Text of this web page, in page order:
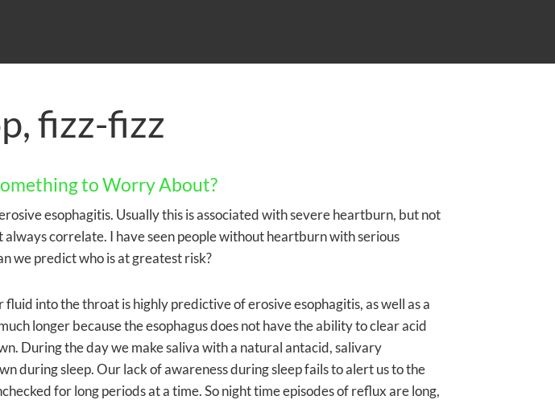
fizz-fizz
to Worry About?
esophagitis. Usually this is associated with severe heartburn, but not
correlate. I have seen people without heartburn with serious
we predict who is at greatest risk?
into the throat is highly predictive of erosive esophagitis, as well as a
longer because the esophagus does not have the ability to clear acid
During the day we make saliva with a natural antacid, salivary
during sleep. Our lack of awareness during sleep fails to alert us to the
for long periods at a time. So night time episodes of reflux are long,